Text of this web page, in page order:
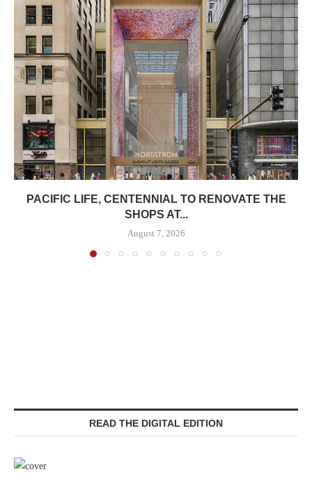
PACIFIC LIFE, CENTENNIAL TO RENOVATE THE
SHOPS AT...
August 7, 2026
READ THE DIGITAL EDITION